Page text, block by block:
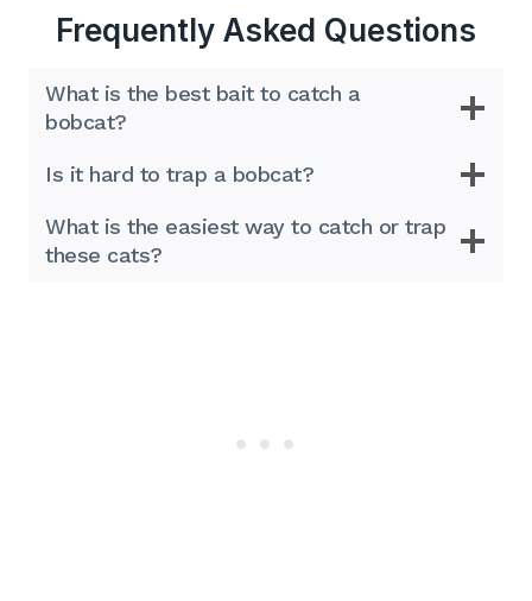
Frequently Asked Questions
What is the best bait to catch a
bobcat?
Is it hard to trap a bobcat?
What is the easiest way to catch or trap
these cats?